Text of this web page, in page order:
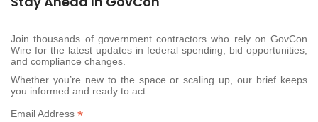
Join thousands of government contractors who rely on GovCon
Wire for the latest updates in federal spending, bid opportunities,
and compliance changes.
Whether you’re new to the space or scaling up, our brief keeps
you informed and ready to act.
Email Address *